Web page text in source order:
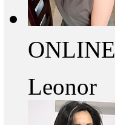
ONLINE
Leonor